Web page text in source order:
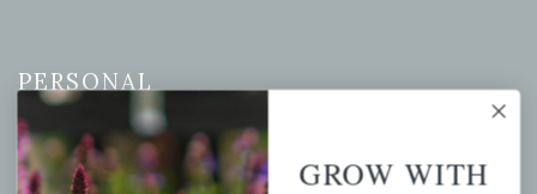
PERSONAL
My account
Wishlist
GROW WITH